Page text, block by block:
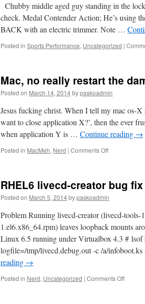
Chubby middle aged guy standing in the
check. Medal Contender Action; He’s using
BACK with an electric trimmer. Note …
Posted in Sports Performance, Uncategorized |
Mac, no really restart the
Posted on March 14, 2014bypaskoadmin
Jesus fucking christ. When I tell my mac os-X
want to close application X?’, then the ever
when application Y is … Continue reading →
Posted in MacMeh, Nerd | Comments Offon
restart
damn
system
already
RHEL6 livecd-creator bug fix
Posted on March 5, 2014bypaskoadmin
Problem Running livecd-creator (livecd-
1.el6.x86_64.rpm) leaves loopback mounts
Linux 6.5 running under Virtualbox 4.3 #
logfile=/tmp/livecd.debug.out -c /a/
reading →
Posted in Nerd, Uncategorized | Comments Offon